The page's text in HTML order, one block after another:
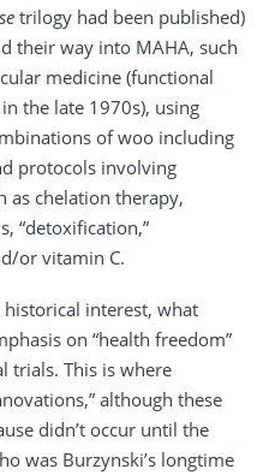
trilogy had been published)
their way into MAHA, such
medicine (functional
the late 1970s), using
of woo including
protocols involving
as chelation therapy,
“detoxification,”
or vitamin C.
historical interest, what
on “health freedom”
trials. This is where
although these
didn’t occur until the
was Burzynski’s longtime